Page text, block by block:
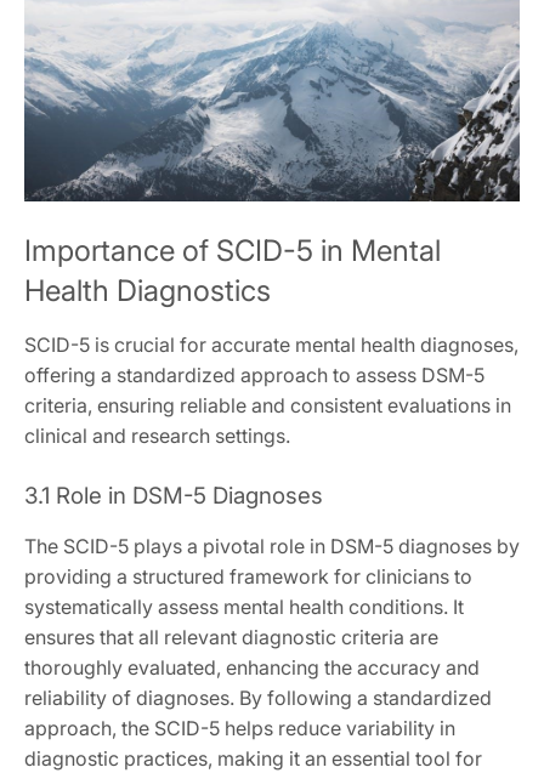
Importance of SCID-5 in Mental
Health Diagnostics
SCID-5 is crucial for accurate mental health diagnoses,
offering a standardized approach to assess DSM-5
criteria, ensuring reliable and consistent evaluations in
clinical and research settings.
3.1 Role in DSM-5 Diagnoses
The SCID-5 plays a pivotal role in DSM-5 diagnoses by
providing a structured framework for clinicians to
systematically assess mental health conditions. It
ensures that all relevant diagnostic criteria are
thoroughly evaluated, enhancing the accuracy and
reliability of diagnoses. By following a standardized
approach, the SCID-5 helps reduce variability in
diagnostic practices, making it an essential tool for